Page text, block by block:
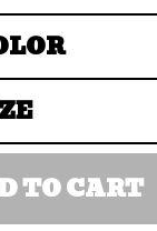
TO CART